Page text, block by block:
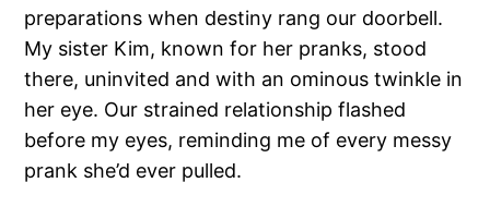
preparations when destiny rang our doorbell.
My sister Kim, known for her pranks, stood
there, uninvited and with an ominous twinkle in
her eye. Our strained relationship flashed
before my eyes, reminding me of every messy
prank she’d ever pulled.